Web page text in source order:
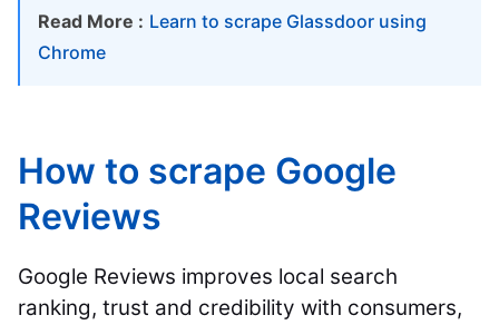
Read More : Learn to scrape Glassdoor using
Chrome
How to scrape Google
Reviews
Google Reviews improves local search
ranking, trust and credibility with consumers,